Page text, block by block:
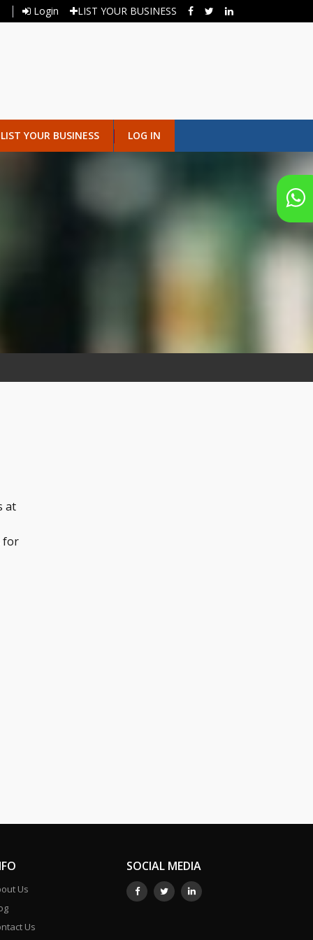
Login LIST YOUR BUSINESS
LIST YOUR BUSINESS LOG IN
at
for
Us
Us
SOCIAL MEDIA